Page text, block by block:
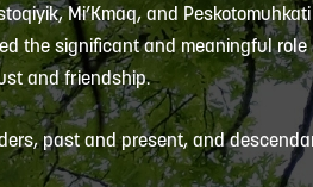
Mi’Kmaq, and
the significant and meaningful
and friendship.
past and present, and